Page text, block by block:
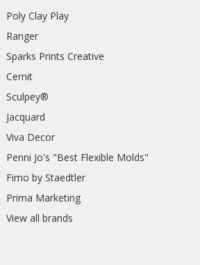
Poly Clay Play
Ranger
Sparks Prints Creative
Cernit
Sculpey®
Jacquard
Viva Decor
Penni Jo's "Best Flexible Molds"
Fimo by Staedtler
Prima Marketing
View all brands